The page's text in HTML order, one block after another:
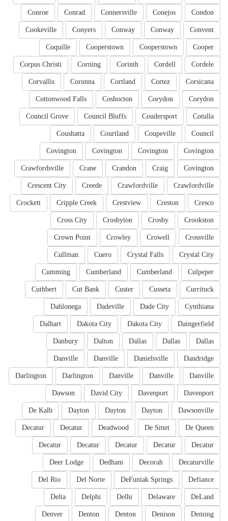
Condon
Conejos
Connersville
Conrad
Conroe
Convent
Conway
Conway
Conyers
Cookeville
Cooper
Cooperstown
Cooperstown
Coquille
Cordele
Cordell
Corinth
Corning
Corpus Christi
Corsicana
Cortez
Cortland
Corunna
Corvallis
Corydon
Corydon
Coshocton
Cottonwood Falls
Cotulla
Coudersport
Council Bluffs
Council Grove
Council
Coupeville
Courtland
Coushatta
Covington
Covington
Covington
Covington
Covington
Craig
Crandon
Crane
Crawfordsville
Crawfordville
Crawfordville
Creede
Crescent City
Cresco
Creston
Crestview
Cripple Creek
Crockett
Crookston
Crosby
Crosbyton
Cross City
Crossville
Crowell
Crowley
Crown Point
Crystal City
Crystal Falls
Cuero
Cullman
Culpeper
Cumberland
Cumberland
Cumming
Currituck
Cusseta
Custer
Cut Bank
Cuthbert
Cynthiana
Dade City
Dadeville
Dahlonega
Daingerfield
Dakota City
Dakota City
Dalhart
Dallas
Dallas
Dallas
Dalton
Danbury
Dandridge
Danielsville
Danville
Danville
Danville
Danville
Danville
Darlington
Darlington
Davenport
Davenport
David City
Dawson
Dawsonville
Dayton
Dayton
Dayton
De Kalb
De Queen
De Smet
Deadwood
Decatur
Decatur
Decatur
Decatur
Decatur
Decatur
Decatur
Decaturville
Decorah
Dedham
Deer Lodge
Defiance
DeFuniak Springs
Del Norte
Del Rio
DeLand
Delaware
Delhi
Delphi
Delta
Deming
Denison
Denton
Denton
Denver